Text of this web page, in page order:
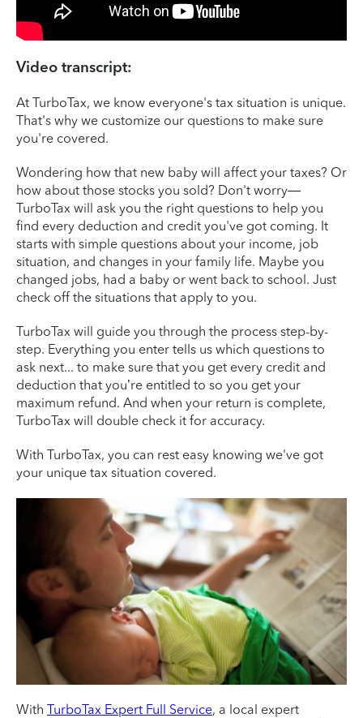
Video transcript:
At TurboTax, we know everyone's tax situation is unique.
That's why we customize our questions to make sure
you're covered.
Wondering how that new baby will affect your taxes? Or
how about those stocks you sold? Don't worry—
TurboTax will ask you the right questions to help you
find every deduction and credit you've got coming. It
starts with simple questions about your income, job
situation, and changes in your family life. Maybe you
changed jobs, had a baby or went back to school. Just
check off the situations that apply to you.
TurboTax will guide you through the process step-by-
step. Everything you enter tells us which questions to
ask next... to make sure that you get every credit and
deduction that you’re entitled to so you get your
maximum refund. And when your return is complete,
TurboTax will double check it for accuracy.
With TurboTax, you can rest easy knowing we've got
your unique tax situation covered.
With TurboTax Expert Full Service, a local expert